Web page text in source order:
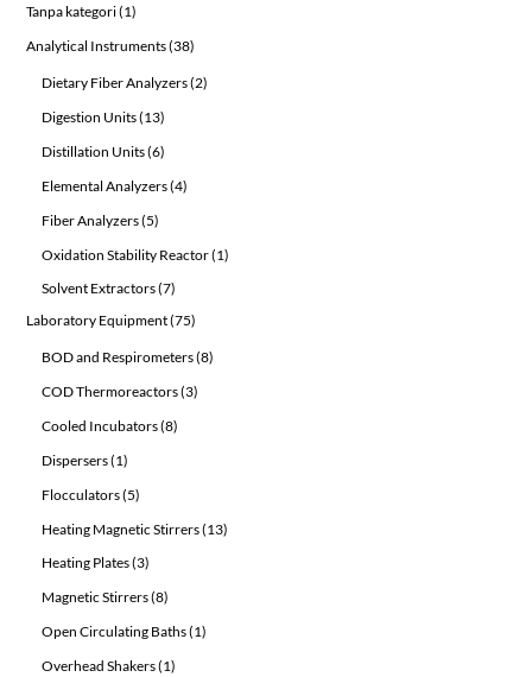
Tanpa kategori 11
Analytical Instruments 3838
Dietary Fiber Analyzers 22
Digestion Units 1313
Distillation Units 66
Elemental Analyzers 44
Fiber Analyzers 55
Oxidation Stability Reactor 11
Solvent Extractors 77
products
Laboratory Equipment 7575
BOD and Respirometers 88
COD Thermoreactors 33
Cooled Incubators 88
Dispersers 11
Flocculators 55
Heating Magnetic Stirrers 1313
Heating Plates 33
Magnetic Stirrers 88
Open Circulating Baths 11
Overhead Shakers 11